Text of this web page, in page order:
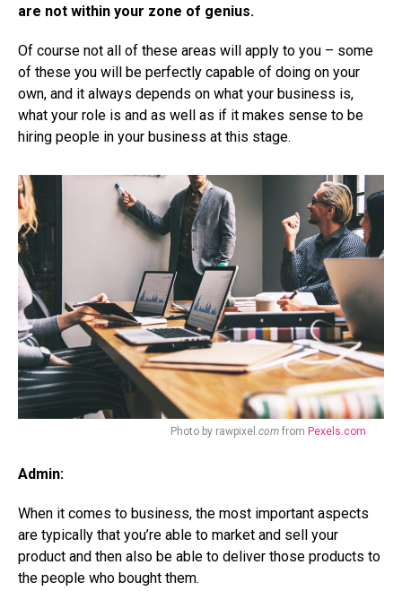
are not within your zone of genius.
Of course not all of these areas will apply to you – some
of these you will be perfectly capable of doing on your
own, and it always depends on what your business is,
what your role is and as well as if it makes sense to be
hiring people in your business at this stage.
Photo by rawpixel.com from Pexels.com
Admin:
When it comes to business, the most important aspects
are typically that you’re able to market and sell your
product and then also be able to deliver those products to
the people who bought them.